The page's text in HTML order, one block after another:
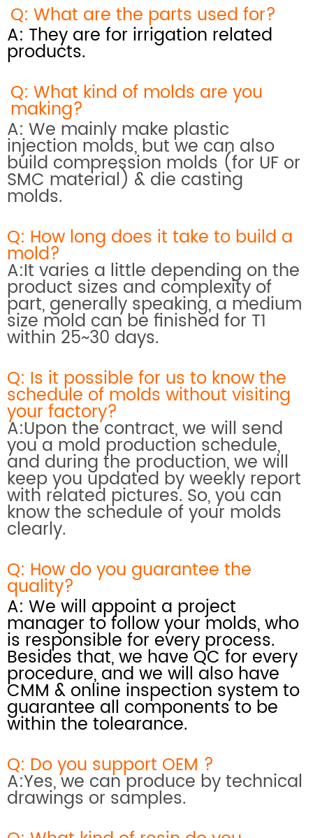
Q: What are the parts used for?
A: They are for irrigation related
products.
Q: What kind of molds are you
making?
A: We mainly make plastic
injection molds, but we can also
build compression molds (for UF or
SMC material) & die casting
molds.
Q: How long does it take to build a
mold?
A:It varies a little depending on the
product sizes and complexity of
part, generally speaking, a medium
size mold can be finished for T1
within 25~30 days.
Q: Is it possible for us to know the
schedule of molds without visiting
your factory?
A:Upon the contract, we will send
you a mold production schedule,
and during the production, we will
keep you updated by weekly report
with related pictures. So, you can
know the schedule of your molds
clearly.
Q: How do you guarantee the
quality?
A: We will appoint a project
manager to follow your molds, who
is responsible for every process.
Besides that, we have QC for every
procedure, and we will also have
CMM & online inspection system to
guarantee all components to be
within the tolearance.
Q: Do you support OEM ?
A:Yes, we can produce by technical
drawings or samples.